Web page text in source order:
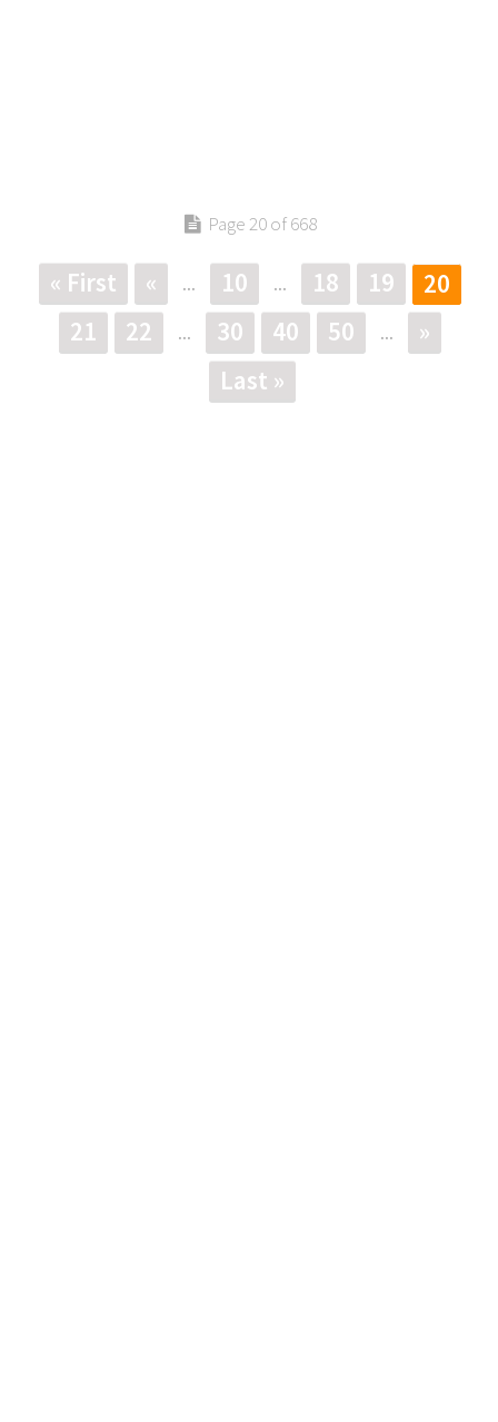
Page 20 of 668
« First « ... 10 ... 18 19
20
21
22 ... 30 40 50 ...
»
Last »